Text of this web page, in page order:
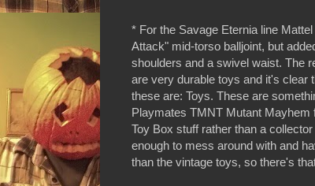
* For the Savage Eternia line
Attack" mid-torso balljoint, but
shoulders and a swivel waist. The
are very durable toys and it's clear
these are: Toys. These are
Playmates TMNT Mutant Mayhem
Toy Box stuff rather than a
enough to mess around with and
than the vintage toys, so there's